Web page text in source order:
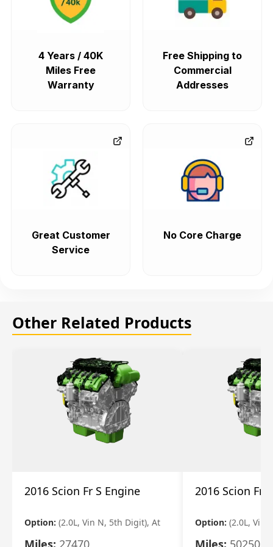
4 Years / 40K
Miles Free
Warranty
Free Shipping to
Commercial
Addresses
Great Customer
Service
No Core Charge
Other Related Products
2016 Scion Fr S Engine
Option: (2.0L, Vin N, 5th Digit), At
Miles: 27470
2016 Scion Fr
Option: (2.0L, Vin
Miles: 50250